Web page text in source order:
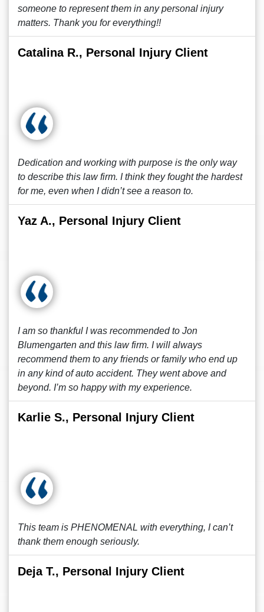
someone to represent them in any personal injury
matters. Thank you for everything!!
Catalina R., Personal Injury Client
Dedication and working with purpose is the only way
to describe this law firm. I think they fought the hardest
for me, even when I didn’t see a reason to.
Yaz A., Personal Injury Client
I am so thankful I was recommended to Jon
Blumengarten and this law firm. I will always
recommend them to any friends or family who end up
in any kind of auto accident. They went above and
beyond. I’m so happy with my experience.
Karlie S., Personal Injury Client
This team is PHENOMENAL with everything, I can’t
thank them enough seriously.
Deja T., Personal Injury Client